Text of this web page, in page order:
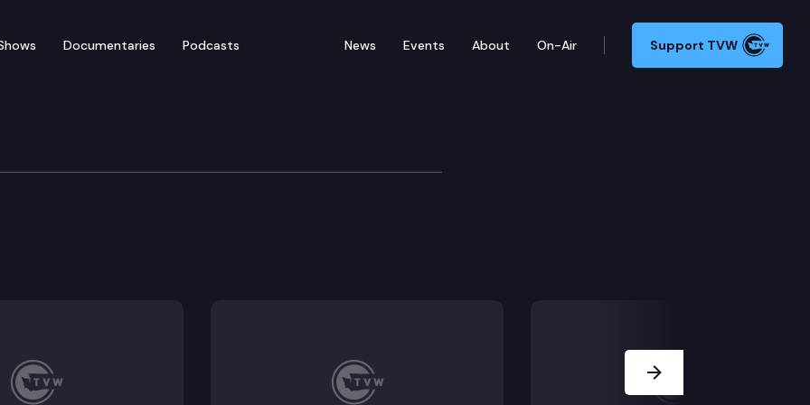
Documentaries Podcasts News Events About On-Air Support TVW
Energy & Technology